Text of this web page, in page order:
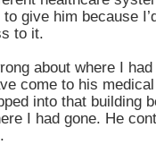
give him because
to it.
about where I
come to his
into that building
I had gone. He